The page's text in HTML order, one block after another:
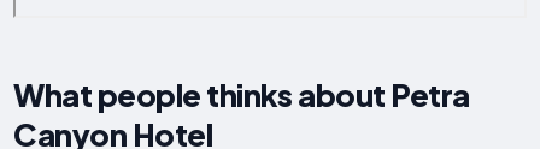
What people thinks about Petra
Canyon Hotel